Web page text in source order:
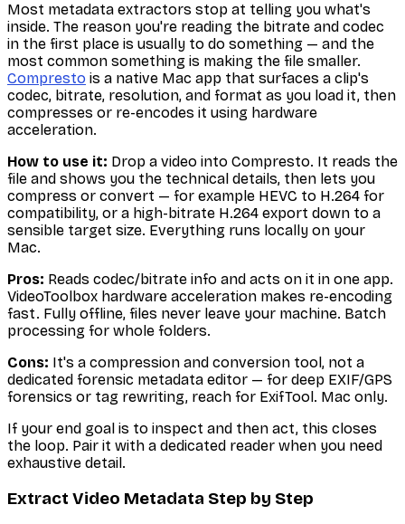
Most metadata extractors stop at telling you what's
inside. The reason you're reading the bitrate and codec
in the first place is usually to do something — and the
most common something is making the file smaller.
Compresto is a native Mac app that surfaces a clip's
codec, bitrate, resolution, and format as you load it, then
compresses or re-encodes it using hardware
acceleration.
How to use it: Drop a video into Compresto. It reads the
file and shows you the technical details, then lets you
compress or convert — for example HEVC to H.264 for
compatibility, or a high-bitrate H.264 export down to a
sensible target size. Everything runs locally on your
Mac.
Pros: Reads codec/bitrate info and acts on it in one app.
VideoToolbox hardware acceleration makes re-encoding
fast. Fully offline, files never leave your machine. Batch
processing for whole folders.
Cons: It's a compression and conversion tool, not a
dedicated forensic metadata editor — for deep EXIF/GPS
forensics or tag rewriting, reach for ExifTool. Mac only.
If your end goal is to inspect and then act, this closes
the loop. Pair it with a dedicated reader when you need
exhaustive detail.
Extract Video Metadata Step by Step